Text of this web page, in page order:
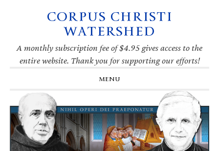
navigation
CORPUS CHRISTI
WATERSHED
A monthly subscription fee of $4.95 gives access to the
entire website. Thank you for supporting our efforts!
MENU